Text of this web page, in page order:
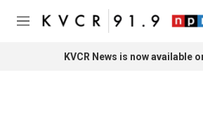
Skip to main content
M
KVCR News is now available